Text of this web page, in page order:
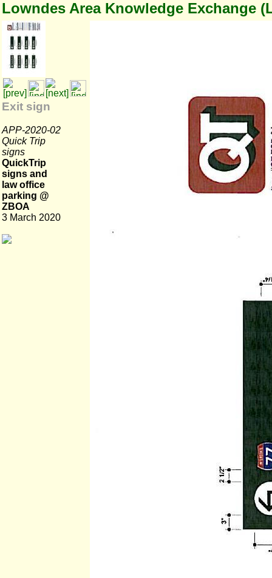
Lowndes Area Knowledge Exchange
Exit sign
APP-2020-02
Quick Trip
signs
QuickTrip
signs and
law office
parking @
ZBOA
3 March 2020